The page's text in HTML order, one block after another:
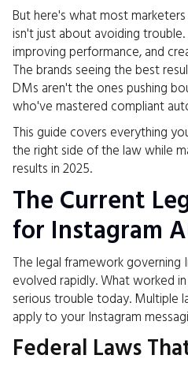
But here's what most
isn't just about avoiding
improving performance, and
The brands seeing the best
DMs aren't the ones pushing
who've mastered compliant
This guide covers everything
the right side of the law while
results in 2025.
The Current
for Instagram
The legal framework governing
evolved rapidly. What worked
serious trouble today. Multiple
apply to your Instagram
Federal Laws